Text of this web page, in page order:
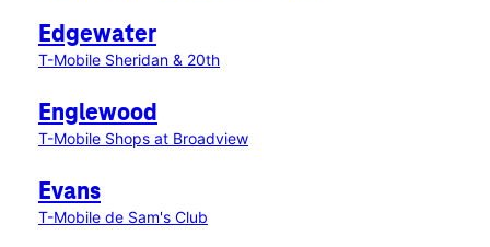
Edgewater
T-Mobile Sheridan & 20th
Englewood
T-Mobile Shops at Broadview
Evans
T-Mobile de Sam's Club